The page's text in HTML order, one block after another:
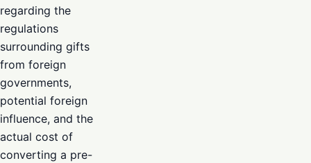
regarding the
regulations
surrounding gifts
from foreign
governments,
potential foreign
influence, and the
actual cost of
converting a pre-